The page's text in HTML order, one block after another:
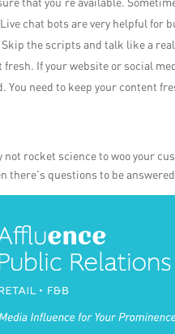
chat bots are very helpful for
the scripts and talk like a
fresh. If your website or social
You need to keep your content
not rocket science to woo your
there’s questions to be